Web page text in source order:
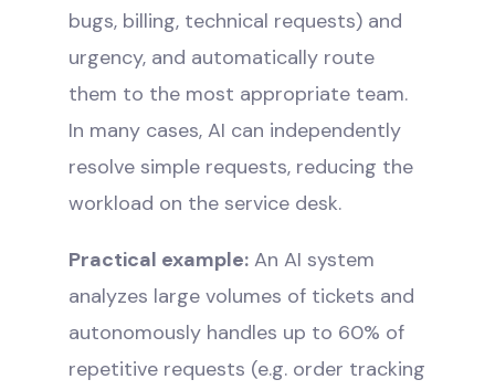
bugs, billing, technical requests) and
urgency, and automatically route
them to the most appropriate team.
In many cases, AI can independently
resolve simple requests, reducing the
workload on the service desk.
Practical example:An AI system
analyzes large volumes of tickets and
autonomously handles up to 60% of
repetitive requests (e.g. order tracking